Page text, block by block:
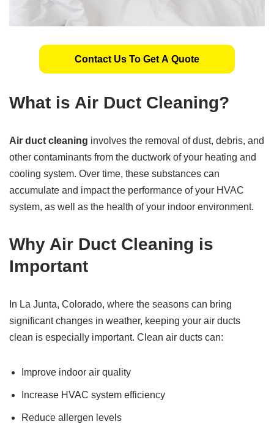
Contact Us To Get A Quote
What is Air Duct Cleaning?
Air duct cleaning involves the removal of dust, debris, and
other contaminants from the ductwork of your heating and
cooling system. Over time, these substances can
accumulate and impact the performance of your HVAC
system, as well as the health of your indoor environment.
Why Air Duct Cleaning is
Important
In La Junta, Colorado, where the seasons can bring
significant changes in weather, keeping your air ducts
clean is especially important. Clean air ducts can:
Improve indoor air quality
Increase HVAC system efficiency
Reduce allergen levels